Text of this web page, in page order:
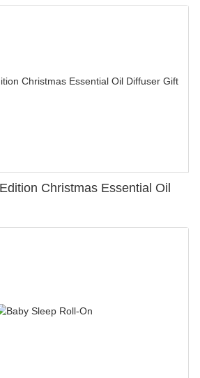
Christmas Essential Oil